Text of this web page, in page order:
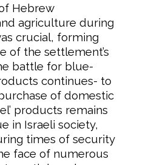
Hebrew
agriculture during
crucial, forming
of the settlement’s
battle for blue-
continues- to
of domestic
products remains
in Israeli society,
times of security
face of numerous